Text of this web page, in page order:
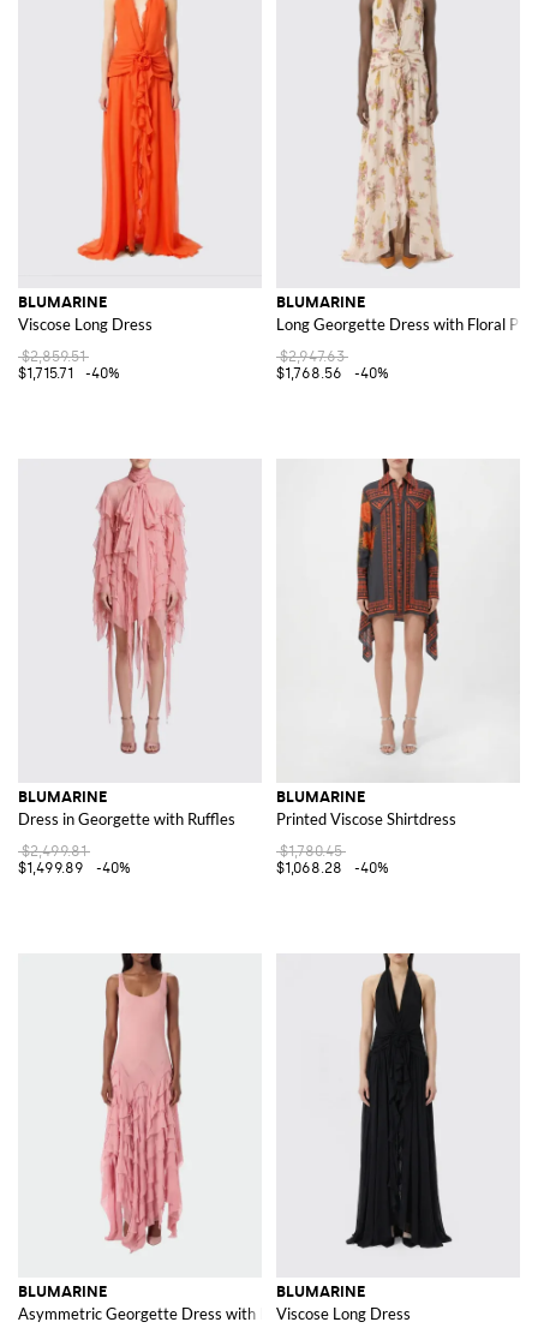
BLUMARINE
Viscose Long Dress
$2,859.51
$1,715.71
-40%
BLUMARINE
Long Georgette Dress with Floral
$2,947.63
$1,768.56
-40%
BLUMARINE
Dress in Georgette with Ruffles
$2,499.81
$1,499.89
-40%
BLUMARINE
Printed Viscose Shirtdress
$1,780.45
$1,068.28
-40%
BLUMARINE
Asymmetric Georgette Dress with Ruffles
BLUMARINE
Viscose Long Dress